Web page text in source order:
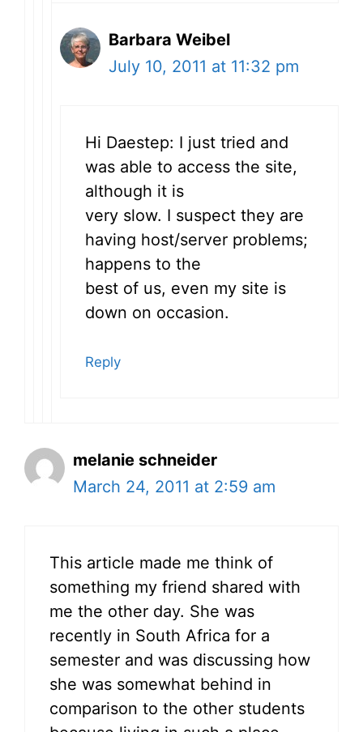
Barbara Weibel
July 10, 2011 at 11:32 pm
Hi Daestep: I just tried and
was able to access the site,
although it is
very slow. I suspect they are
having host/server problems;
happens to the
best of us, even my site is
down on occasion.
Reply
melanie schneider
March 24, 2011 at 2:59 am
This article made me think of
something my friend shared with
me the other day. She was
recently in South Africa for a
semester and was discussing how
she was somewhat behind in
comparison to the other students